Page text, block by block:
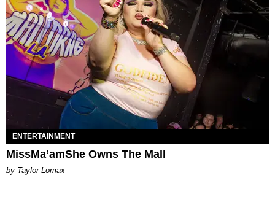
ENTERTAINMENT
MissMa’amShe Owns The Mall
by Taylor Lomax